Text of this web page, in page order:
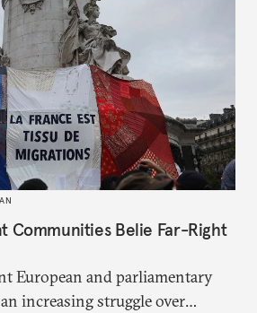
Communities Belie Far-Right
European and parliamentary
increasing struggle over